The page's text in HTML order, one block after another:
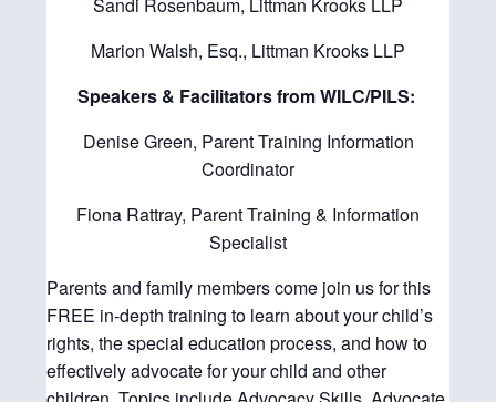
Marion Walsh, Esq., Littman Krooks LLP
Speakers & Facilitators from WILC/PILS:
Denise Green, Parent Training Information
Coordinator
Fiona Rattray, Parent Training & Information
Specialist
Parents and family members come join us for this
FREE in-depth training to learn about your child’s
rights, the special education process, and how to
effectively advocate for your child and other